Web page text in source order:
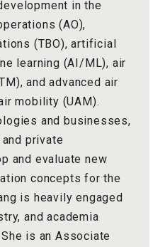
in the
(AO),
(TBO), artificial
learning (AI/ML), air
and advanced air
mobility (UAM).
and businesses,
private
and evaluate new
concepts for the
is heavily engaged
and academia
is an Associate